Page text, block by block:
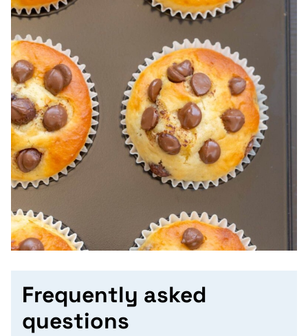
Frequently asked
questions